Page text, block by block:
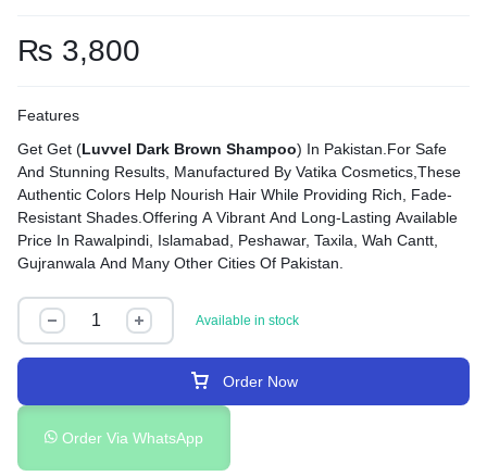
₨ 3,800
Features
Get Get (Luvvel Dark Brown Shampoo) In Pakistan.For Safe
And Stunning Results, Manufactured By Vatika Cosmetics,These
Authentic Colors Help Nourish Hair While Providing Rich, Fade-
Resistant Shades.Offering A Vibrant And Long-Lasting Available
Price In Rawalpindi, Islamabad, Peshawar, Taxila, Wah Cantt,
Gujranwala And Many Other Cities Of Pakistan.
Available in stock
Order Now
Order Via WhatsApp